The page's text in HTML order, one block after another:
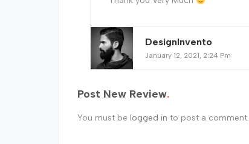
DesignInvento
January 12, 2021, 2:24 Pm
Post New Review
You must be logged in to post a comment.